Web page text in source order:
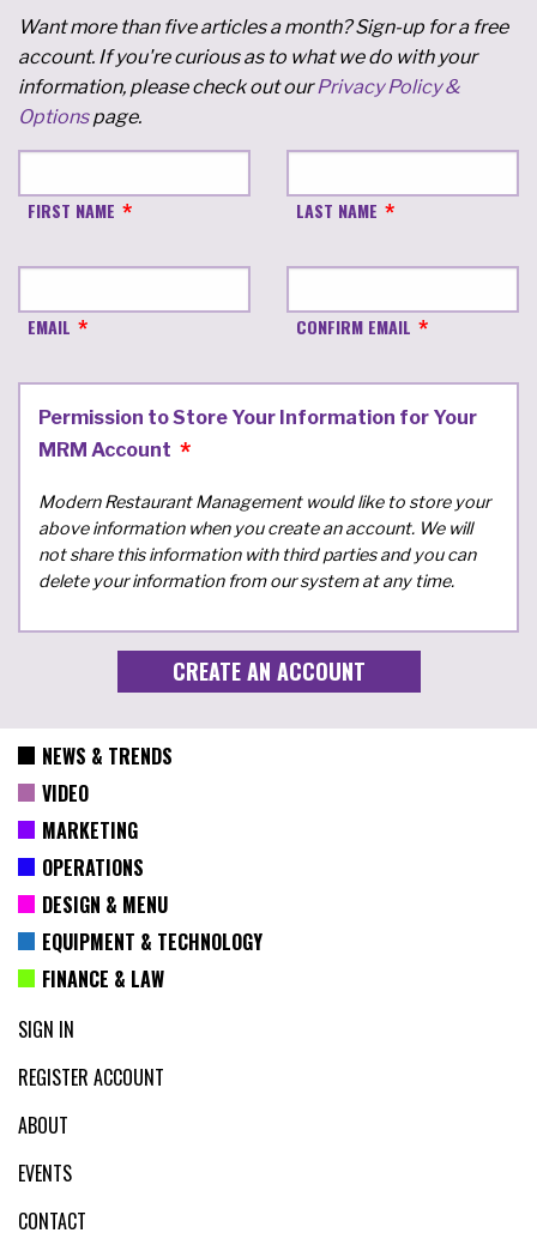
Want more than five articles a month? Sign-up for a free
account. If you're curious as to what we do with your
information, please check out ourPrivacy Policy &
Optionspage.
FIRST NAME LAST NAME
EMAIL CONFIRM EMAIL
Permission to Store Your Information for Your
MRM Account
Modern Restaurant Management would like to store your
above information when you create an account. We will
not share this information with third parties and you can
delete your information from our system at any time.
NEWS & TRENDS
VIDEO
MARKETING
OPERATIONS
DESIGN & MENU
EQUIPMENT & TECHNOLOGY
FINANCE & LAW
SIGN IN
REGISTER ACCOUNT
ABOUT
EVENTS
CONTACT